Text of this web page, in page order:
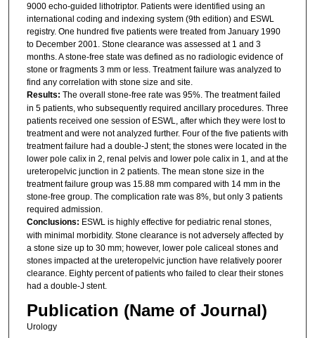
9000 echo-guided lithotriptor. Patients were identified using an
international coding and indexing system (9th edition) and ESWL
registry. One hundred five patients were treated from January 1990
to December 2001. Stone clearance was assessed at 1 and 3
months. A stone-free state was defined as no radiologic evidence of
stone or fragments 3 mm or less. Treatment failure was analyzed to
find any correlation with stone size and site.
Results: The overall stone-free rate was 95%. The treatment failed
in 5 patients, who subsequently required ancillary procedures. Three
patients received one session of ESWL, after which they were lost to
treatment and were not analyzed further. Four of the five patients with
treatment failure had a double-J stent; the stones were located in the
lower pole calix in 2, renal pelvis and lower pole calix in 1, and at the
ureteropelvic junction in 2 patients. The mean stone size in the
treatment failure group was 15.88 mm compared with 14 mm in the
stone-free group. The complication rate was 8%, but only 3 patients
required admission.
Conclusions: ESWL is highly effective for pediatric renal stones,
with minimal morbidity. Stone clearance is not adversely affected by
a stone size up to 30 mm; however, lower pole caliceal stones and
stones impacted at the ureteropelvic junction have relatively poorer
clearance. Eighty percent of patients who failed to clear their stones
had a double-J stent.
Publication (Name of Journal)
Urology